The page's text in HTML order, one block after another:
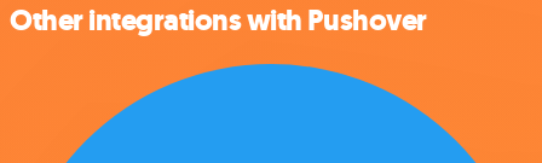
Other integrations with Pushover